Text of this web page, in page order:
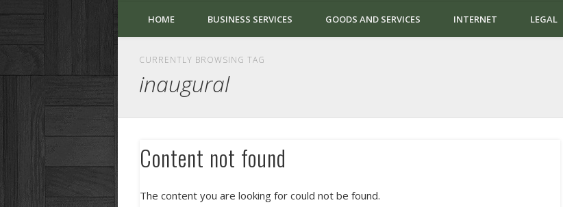
HOME BUSINESS SERVICES GOODS AND SERVICES INTERNET LEGAL
CURRENTLY BROWSING TAG
inaugural
Content not found
The content you are looking for could not be found.